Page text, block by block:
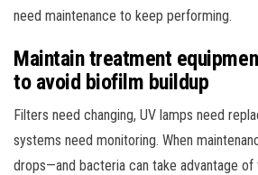
need maintenance to keep performing.
Maintain treatment
to avoid biofilm buildup
Filters need changing, UV lamps need
systems need monitoring. When
drops—and bacteria can take advantage of